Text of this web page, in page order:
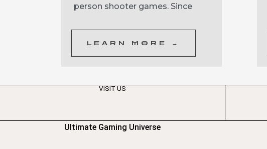
person shooter games. Since
LEARN MORE →
VISIT US
Ultimate Gaming Universe